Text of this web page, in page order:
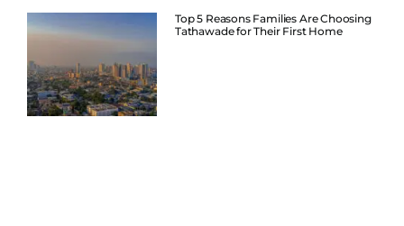
Top 5 Reasons Families Are Choosing
Tathawade for Their First Home